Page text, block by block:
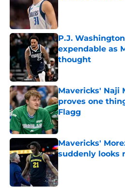
P.J.
expendable as
thought
Published by on Invalid
Mavericks' Naji
proves one
Flagg
Published by on Invalid
Mavericks'
suddenly looks